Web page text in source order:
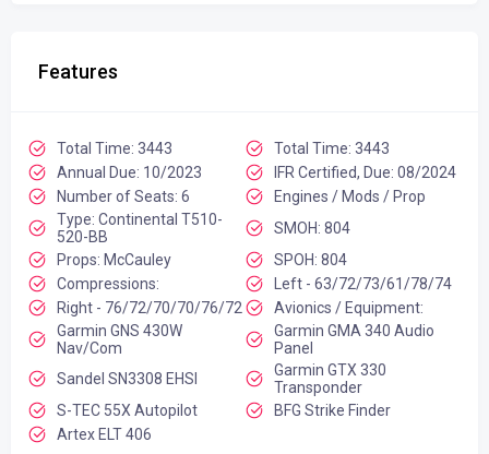
Features
Total Time: 3443
Total Time: 3443
Annual Due: 10/2023
IFR Certified, Due: 08/2024
Number of Seats: 6
Engines / Mods / Prop
Type: Continental T510-
520-BB
SMOH: 804
Props: McCauley
SPOH: 804
Compressions:
Left - 63/72/73/61/78/74
Right - 76/72/70/70/76/72
Avionics / Equipment:
Garmin GNS 430W
Nav/Com
Garmin GMA 340 Audio
Panel
Sandel SN3308 EHSI
Garmin GTX 330
Transponder
S-TEC 55X Autopilot
BFG Strike Finder
Artex ELT 406